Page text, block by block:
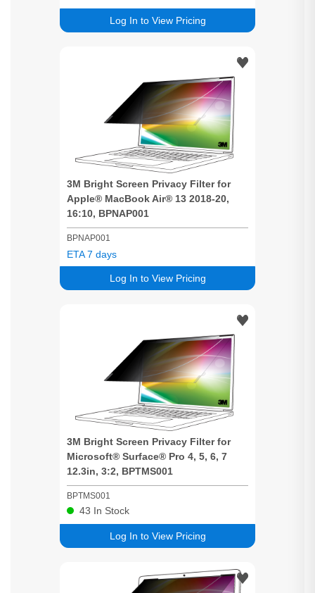
Log In to View Pricing
3M Bright Screen Privacy Filter for
Apple® MacBook Air® 13 2018-20,
16:10, BPNAP001
BPNAP001
Log In to View Pricing
ETA 7 days
3M Bright Screen Privacy Filter for
Microsoft® Surface® Pro 4, 5, 6, 7
12.3in, 3:2, BPTMS001
BPTMS001
Log In to View Pricing
43 In Stock